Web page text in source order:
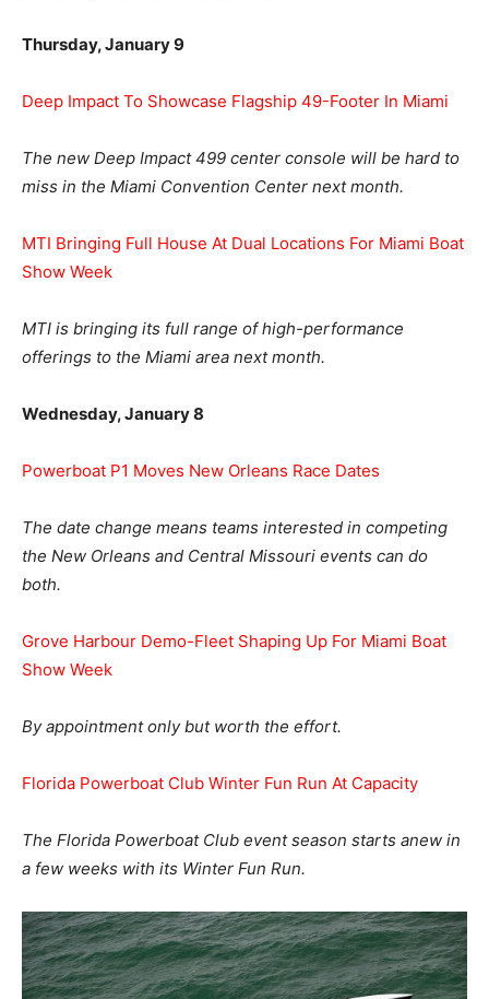
Thursday, January 9
Deep Impact To Showcase Flagship 49-Footer In Miami
The new Deep Impact 499 center console will be hard to
miss in the Miami Convention Center next month.
MTI Bringing Full House At Dual Locations For Miami Boat
Show Week
MTI is bringing its full range of high-performance
offerings to the Miami area next month.
Wednesday, January 8
Powerboat P1 Moves New Orleans Race Dates
The date change means teams interested in competing
the New Orleans and Central Missouri events can do
both.
Grove Harbour Demo-Fleet Shaping Up For Miami Boat
Show Week
By appointment only but worth the effort.
Florida Powerboat Club Winter Fun Run At Capacity
The Florida Powerboat Club event season starts anew in
a few weeks with its Winter Fun Run.